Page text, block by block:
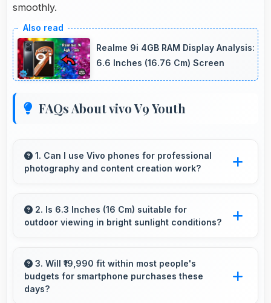
smoothly.
Realme 9i 4GB RAM Display Analysis:
6.6 Inches (16.76 Cm) Screen
FAQs About vivo V9 Youth
1. Can I use Vivo phones for professional
photography and content creation work?
systems suitable for professional photography
and high-quality content creation needs.
2. Is 6.3 Inches (16 Cm) suitable for
outdoor viewing in bright sunlight conditions?
well maintaining visibility even in bright outdoor
light.
3. Will ₹19,990 fit within most people's
budgets for smartphone purchases these
days?